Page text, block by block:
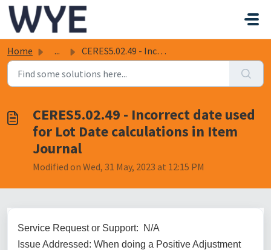
Skip to main content
Home ... CERES5.02.49 - Incorrect date used for Lot Date calculati...
CERES5.02.49 - Incorrect date used
for Lot Date calculations in Item
Journal
Modified on Wed, 31 May, 2023 at 12:15 PM
Service Request or Support: N/A
Issue Addressed: When doing a Positive Adjustment